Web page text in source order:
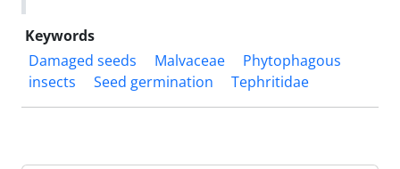
Keywords
Damaged seeds
Malvaceae
Phytophagous
insects
Seed germination Tephritidae